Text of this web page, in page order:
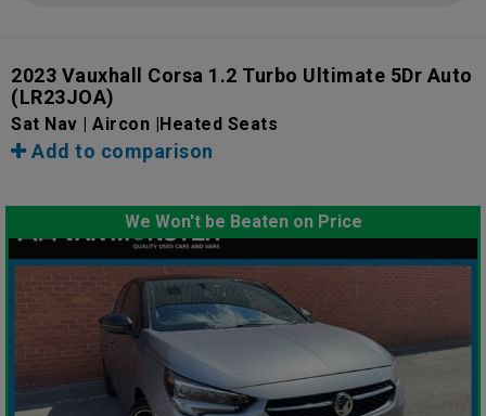
2023 Vauxhall Corsa 1.2 Turbo Ultimate 5Dr Auto
(LR23JOA)
Sat Nav | Aircon |Heated Seats
Add to comparison
We Won't be Beaten on Price